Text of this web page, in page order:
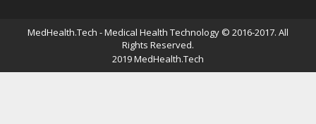
MedHealth.Tech - Medical Health Technology © 2016-2017. All
Rights Reserved.
2019MedHealth.Tech